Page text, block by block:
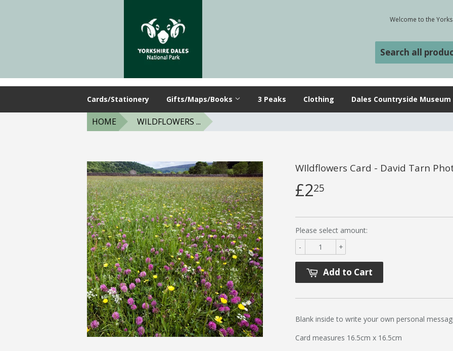
Welcome to the
Cards/Stationery Gifts/Maps/Books 3 Peaks Clothing Dales Countryside Museum
HOME WILDFLOWERS ...
WIldflowers Card - David Tarn
£225
Please select amount:
+
-
Add to Cart
Blank inside to write your own personal
Card measures 16.5cm x 16.5cm